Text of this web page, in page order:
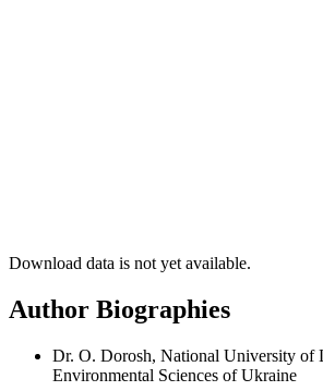
Download data is not yet available.
Author Biographies
Dr. O. Dorosh, National University of
Environmental Sciences of Ukraine